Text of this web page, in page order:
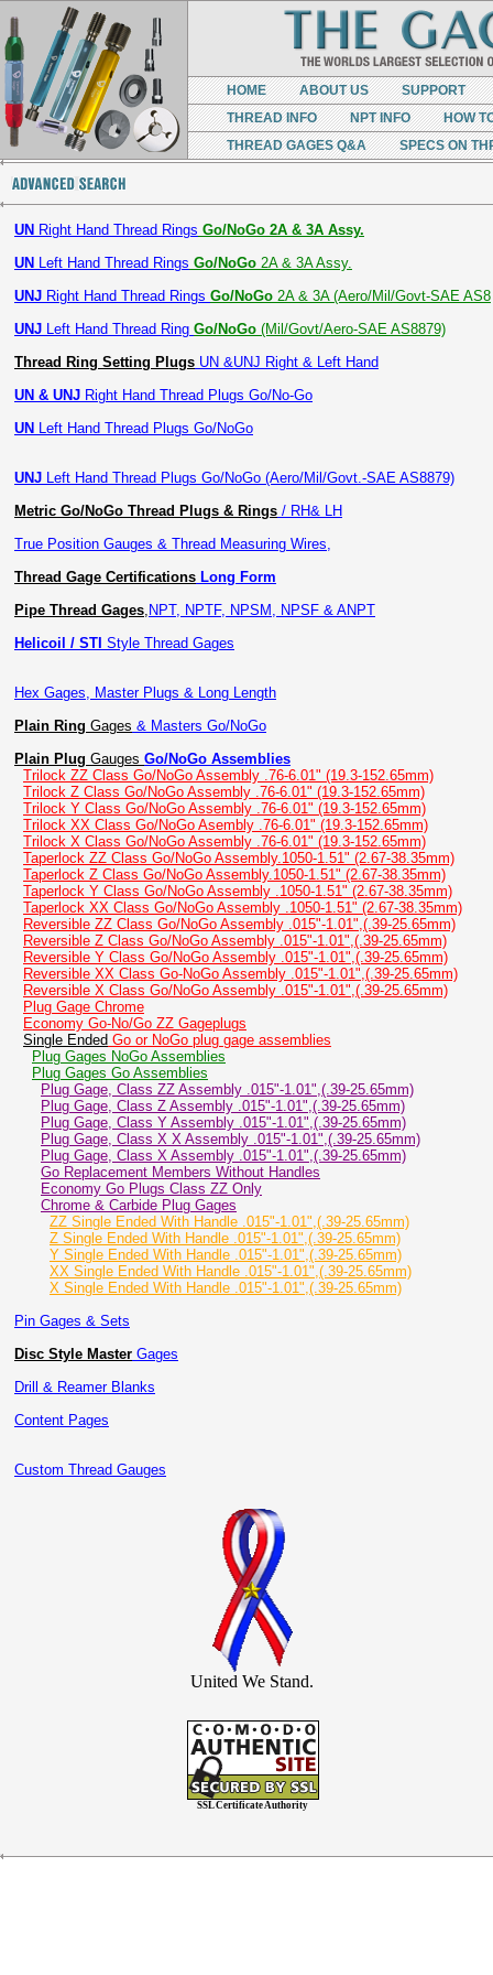
HOME ABOUT US
SUPPORT
THREAD INFO
NPT INFO
HOW
THREAD GAGES Q&A
SPECS ON
UN Right Hand Thread Rings Go/NoGo 2A & 3A Assy.
UN Left Hand Thread Rings Go/NoGo 2A & 3A Assy.
UNJ Right Hand Thread Rings Go/NoGo 2A & 3A (Aero/Mil/Govt-SAE AS8
UNJ Left Hand Thread Ring Go/NoGo (Mil/Govt/Aero-SAE AS8879)
Thread Ring Setting Plugs UN &UNJ Right & Left Hand
UN & UNJ Right Hand Thread Plugs Go/No-Go
UN Left Hand Thread Plugs Go/NoGo
UNJ Left Hand Thread Plugs Go/NoGo (Aero/Mil/Govt.-SAE AS8879)
Metric Go/NoGo Thread Plugs & Rings / RH& LH
True Position Gauges & Thread Measuring Wires,
Thread Gage Certifications Long Form
Pipe Thread Gages, NPT, NPTF, NPSM, NPSF & ANPT
Helicoil / STI Style Thread Gages
Hex Gages, Master Plugs & Long Length
Plain Ring Gages & Masters Go/NoGo
Plain Plug Gauges Go/NoGo Assemblies
Trilock ZZ Class Go/NoGo Assembly .76-6.01" (19.3-152.65mm)
Trilock Z Class Go/NoGo Assembly .76-6.01" (19.3-152.65mm)
Trilock Y Class Go/NoGo Assembly .76-6.01" (19.3-152.65mm)
Trilock XX Class Go/NoGo Asembly .76-6.01" (19.3-152.65mm)
Trilock X Class Go/NoGo Assembly .76-6.01" (19.3-152.65mm)
Taperlock ZZ Class Go/NoGo Assembly.1050-1.51" (2.67-38.35mm)
Taperlock Z Class Go/NoGo Assembly.1050-1.51" (2.67-38.35mm)
Taperlock Y Class Go/NoGo Assembly .1050-1.51" (2.67-38.35mm)
Taperlock XX Class Go/NoGo Assembly .1050-1.51" (2.67-38.35mm)
Reversible ZZ Class Go/NoGo Assembly .015"-1.01",(.39-25.65mm)
Reversible Z Class Go/NoGo Assembly .015"-1.01",(.39-25.65mm)
Reversible Y Class Go/NoGo Assembly .015"-1.01",(.39-25.65mm)
Reversible XX Class Go-NoGo Assembly .015"-1.01",(.39-25.65mm)
Reversible X Class Go/NoGo Assembly .015"-1.01",(.39-25.65mm)
Plug Gage Chrome
Economy Go-No/Go ZZ Gageplugs
Single Ended Go or NoGo plug gage assemblies
Plug Gages NoGo Assemblies
Plug Gages Go Assemblies
Plug Gage, Class ZZ Assembly .015"-1.01",(.39-25.65mm)
Plug Gage, Class Z Assembly .015"-1.01",(.39-25.65mm)
Plug Gage, Class Y Assembly .015"-1.01",(.39-25.65mm)
Plug Gage, Class X X Assembly .015"-1.01",(.39-25.65mm)
Plug Gage, Class X Assembly .015"-1.01",(.39-25.65mm)
Go Replacement Members Without Handles
Economy Go Plugs Class ZZ Only
Chrome & Carbide Plug Gages
ZZ Single Ended With Handle .015"-1.01",(.39-25.65mm)
Z Single Ended With Handle .015"-1.01",(.39-25.65mm)
Y Single Ended With Handle .015"-1.01",(.39-25.65mm)
XX Single Ended With Handle .015"-1.01",(.39-25.65mm)
X Single Ended With Handle .015"-1.01",(.39-25.65mm)
Pin Gages & Sets
Disc Style Master Gages
Drill & Reamer Blanks
Content Pages
Custom Thread Gauges
United We Stand.
SSL Certificate Authority